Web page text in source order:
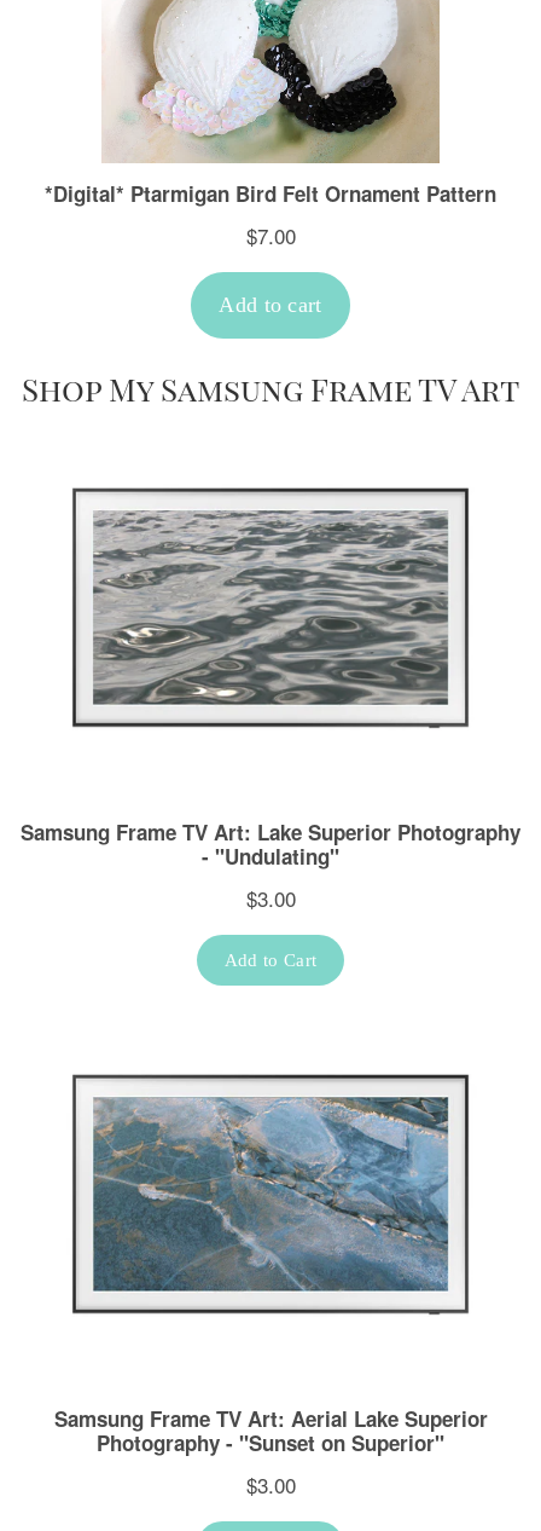
Shop My Samsung Frame TV Art